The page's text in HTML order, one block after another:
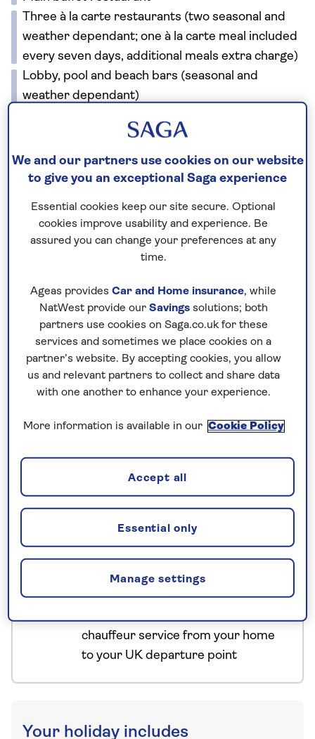
Three à la carte restaurants (two seasonal and
weather dependant; one à la carte meal included
every seven days, additional meals extra charge)
Lobby, pool and beach bars (seasonal and
weather dependant)
swimming pool
Private beach
hairdressers (all extra charge)
suitable for wheelchairs.
No surcharges
guaranteed
For further peace of mind, once you
have confirmed your booking, we
rates change.
Nationwide shared
included on all departures
chauffeur service from your home
to your UK departure point
Your holiday includes
We and our partners use cookies on our website
to give you an exceptional Saga experience
Essential cookies keep our site secure. Optional
cookies improve usability and experience. Be
assured you can change your preferences at any
time.
Ageas provides Car and Home insurance, while
NatWest provide our Savingssolutions; both
partners use cookies on Saga.co.uk for these
services and sometimes we place cookies on a
partner’s website. By accepting cookies, you allow
us and relevant partners to collect and share data
with one another to enhance your experience.
More information is available in our Cookie Policy
Manage settings
Essential only
Accept all